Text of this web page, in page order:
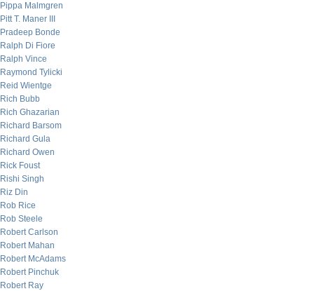
Pippa Malmgren
Pitt T. Maner III
Pradeep Bonde
Ralph Di Fiore
Ralph Vince
Raymond Tylicki
Reid Wientge
Rich Bubb
Rich Ghazarian
Richard Barsom
Richard Gula
Richard Owen
Rick Foust
Rishi Singh
Riz Din
Rob Rice
Rob Steele
Robert Carlson
Robert Mahan
Robert McAdams
Robert Pinchuk
Robert Ray